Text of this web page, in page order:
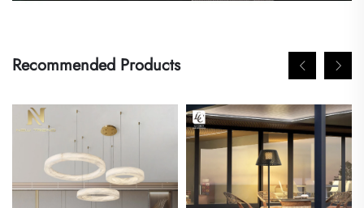
Recommended Products